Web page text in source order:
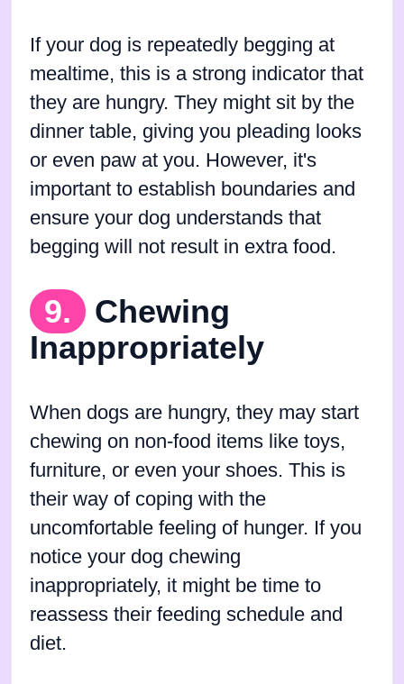
If your dog is repeatedly begging at
mealtime, this is a strong indicator that
they are hungry. They might sit by the
dinner table, giving you pleading looks
or even paw at you. However, it's
important to establish boundaries and
ensure your dog understands that
begging will not result in extra food.
9.
Chewing
Inappropriately
When dogs are hungry, they may start
chewing on non-food items like toys,
furniture, or even your shoes. This is
their way of coping with the
uncomfortable feeling of hunger. If you
notice your dog chewing
inappropriately, it might be time to
reassess their feeding schedule and
diet.